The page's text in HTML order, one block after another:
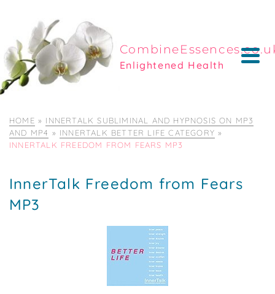
Enlightened Health
HOME » INNERTALK SUBLIMINAL AND HYPNOSIS ON MP3
AND MP4 » INNERTALK BETTER LIFE CATEGORY »
INNERTALK FREEDOM FROM FEARS MP3
InnerTalk Freedom from Fears
MP3